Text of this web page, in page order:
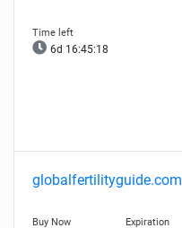
6d 16:45:17
globalfertilityguide.com